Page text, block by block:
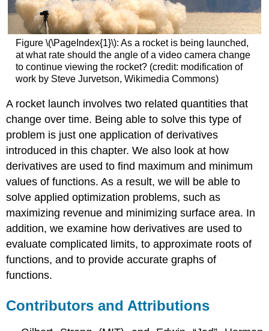
Figure \(\PageIndex{1}\): As a rocket is being launched,
at what rate should the angle of a video camera change
to continue viewing the rocket? (credit: modification of
work by Steve Jurvetson, Wikimedia Commons)
A rocket launch involves two related quantities that
change over time. Being able to solve this type of
problem is just one application of derivatives
introduced in this chapter. We also look at how
derivatives are used to find maximum and minimum
values of functions. As a result, we will be able to
solve applied optimization problems, such as
maximizing revenue and minimizing surface area. In
addition, we examine how derivatives are used to
evaluate complicated limits, to approximate roots of
functions, and to provide accurate graphs of
functions.
Contributors and Attributions